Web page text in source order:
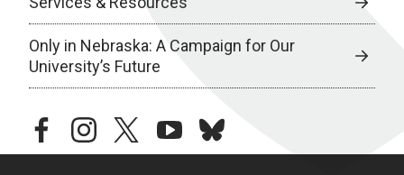
Only in Nebraska: A Campaign for Our
University’s Future
facebookinstagramtwitteryoutubebluesky